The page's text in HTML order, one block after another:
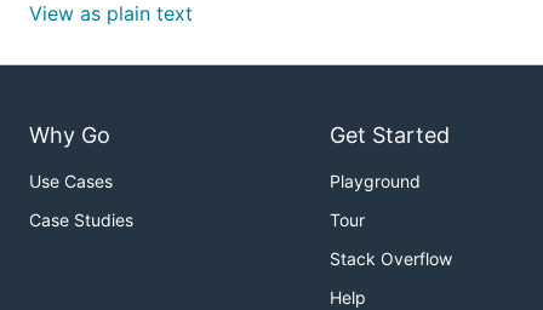
View as plain text
Why Go
Use Cases
Case Studies
Get Started
Playground
Tour
Stack Overflow
Help